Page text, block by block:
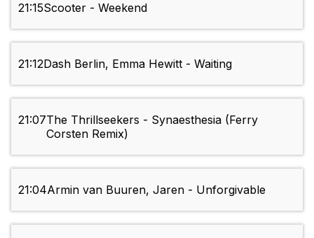
21:15Scooter - Weekend
21:12Dash Berlin, Emma Hewitt - Waiting
21:07The Thrillseekers - Synaesthesia (Ferry
Corsten Remix)
21:04Armin van Buuren, Jaren - Unforgivable